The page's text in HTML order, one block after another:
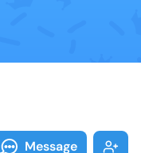
Message